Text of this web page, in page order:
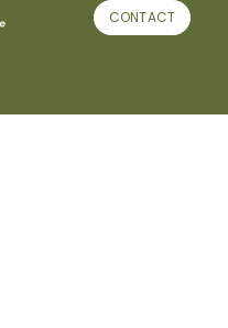
CONTACT